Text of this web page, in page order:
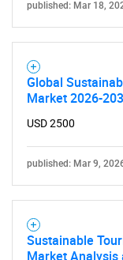
published: Mar 18,
Global
Market 2026-
USD 2500
published: Mar 9,
Sustainable
Market Analysis